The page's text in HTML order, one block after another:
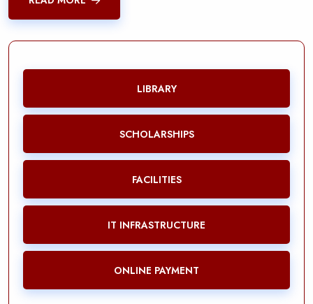
LIBRARY
SCHOLARSHIPS
FACILITIES
IT INFRASTRUCTURE
ONLINE PAYMENT